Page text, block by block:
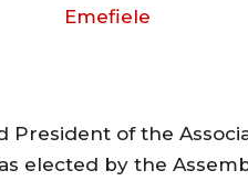
President of the
elected by the